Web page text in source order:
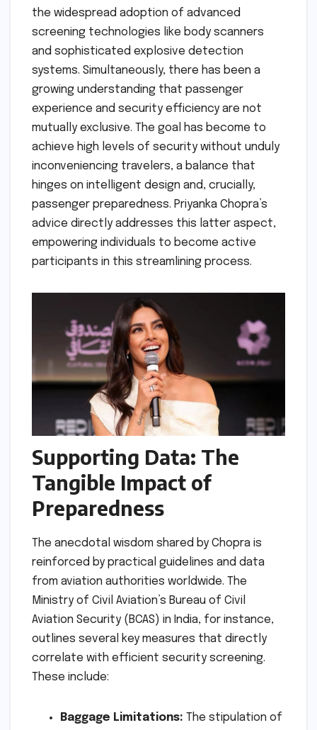
the widespread adoption of advanced
screening technologies like body scanners
and sophisticated explosive detection
systems. Simultaneously, there has been a
growing understanding that passenger
experience and security efficiency are not
mutually exclusive. The goal has become to
achieve high levels of security without unduly
inconveniencing travelers, a balance that
hinges on intelligent design and, crucially,
passenger preparedness. Priyanka Chopra’s
advice directly addresses this latter aspect,
empowering individuals to become active
participants in this streamlining process.
Supporting Data: The
Tangible Impact of
Preparedness
The anecdotal wisdom shared by Chopra is
reinforced by practical guidelines and data
from aviation authorities worldwide. The
Ministry of Civil Aviation’s Bureau of Civil
Aviation Security (BCAS) in India, for instance,
outlines several key measures that directly
correlate with efficient security screening.
These include:
Baggage Limitations: The stipulation of